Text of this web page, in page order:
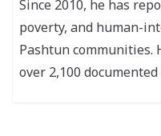
Since 2010, he has
poverty, and human-
Pashtun communities.
over 2,100 documented